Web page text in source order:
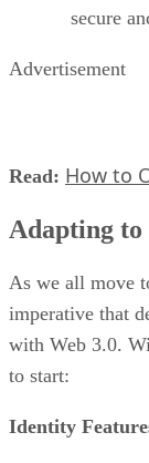
secure
Advertisement
Read: How to
Adapting to
As we all move
imperative that
with Web 3.0.
to start:
Identity